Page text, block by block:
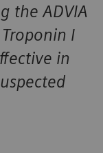
the ADVIA
I
in